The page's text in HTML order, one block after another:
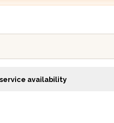
availability